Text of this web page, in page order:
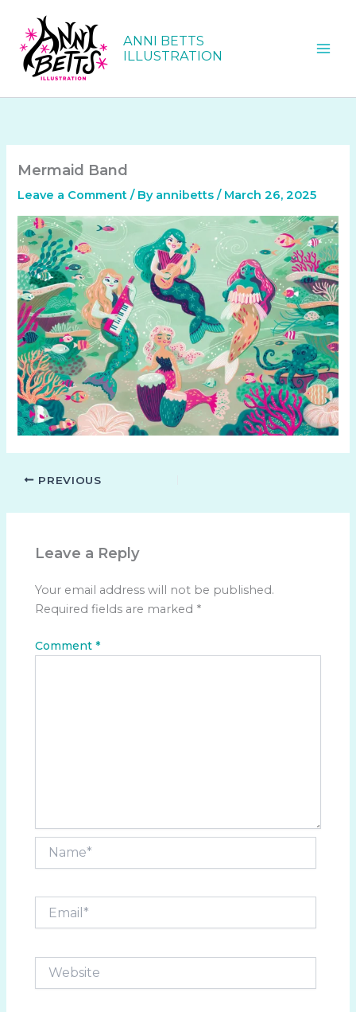
content
ANNI BETTS
ILLUSTRATION
Mermaid Band
Leave a Comment / By annibetts/ March 26, 2025
PREVIOUS
Leave a Reply
Your email address will not be published.
Required fields are marked *
Comment*
Website